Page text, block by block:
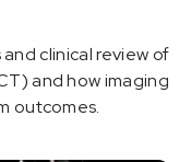
clinical review of
and how imaging
outcomes.